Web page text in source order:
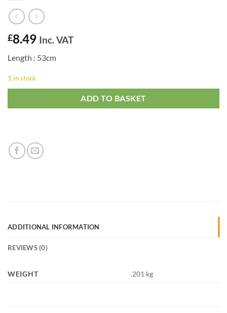
£8.49 Inc. VAT
Length : 53cm
1 in stock
ADD TO BASKET
ADDITIONAL INFORMATION
REVIEWS (0)
WEIGHT .201 kg